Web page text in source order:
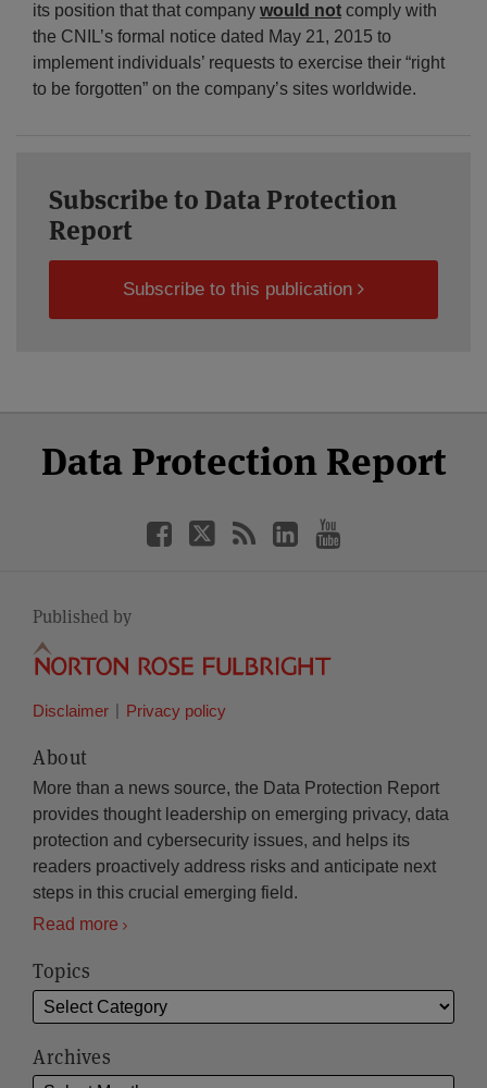
its position that that company would not comply with
the CNIL’s formal notice dated May 21, 2015 to
implement individuals’ requests to exercise their “right
to be forgotten” on the company’s sites worldwide.
Subscribe to Data Protection
Report
Subscribe to this publication
Data Protection Report
Facebook
Twitter
RSS
LinkedIn
YouTube
Published by
Disclaimer Privacy policy
About
More than a news source, the Data Protection Report
provides thought leadership on emerging privacy, data
protection and cybersecurity issues, and helps its
readers proactively address risks and anticipate next
steps in this crucial emerging field.
Read more
Topics
Category
Archives
Month